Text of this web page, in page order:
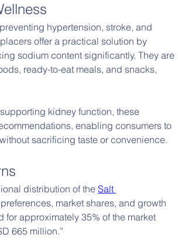
hypertension, stroke, and
offer a practical solution by
sodium content significantly. They are
ready-to-eat meals, and snacks,
kidney function, these
enabling consumers to
sacrificing taste or convenience.
distribution of the Salt
market shares, and growth
for approximately 35% of the market
665 million.”